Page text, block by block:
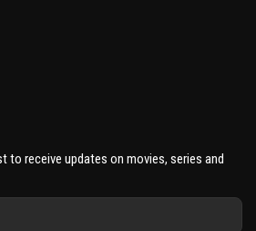
to receive updates on movies, series and